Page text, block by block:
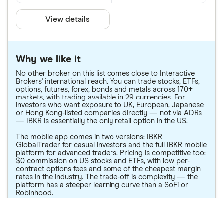
View details
Why we like it
No other broker on this list comes close to Interactive
Brokers' international reach. You can trade stocks, ETFs,
options, futures, forex, bonds and metals across 170+
markets, with trading available in 29 currencies. For
investors who want exposure to UK, European, Japanese
or Hong Kong-listed companies directly — not via ADRs
— IBKR is essentially the only retail option in the US.
The mobile app comes in two versions: IBKR
GlobalTrader for casual investors and the full IBKR mobile
platform for advanced traders. Pricing is competitive too:
$0 commission on US stocks and ETFs, with low per-
contract options fees and some of the cheapest margin
rates in the industry. The trade-off is complexity — the
platform has a steeper learning curve than a SoFi or
Robinhood.